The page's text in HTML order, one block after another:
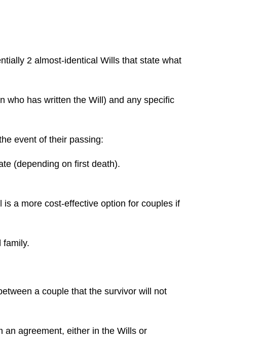
2 almost-identical Wills that state what
who has written the Will) and any specific
event of their passing:
(depending on first death).
a more cost-effective option for couples if
family.
a couple that the survivor will not
an agreement, either in the Wills or